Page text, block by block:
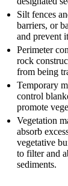
Silt fences
barriers, or
and prevent
Perimeter
rock
from being
Temporary
control
promote
Vegetation
absorb
vegetative
to filter and
sediments.